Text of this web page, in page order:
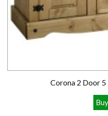
Corona 2 Door